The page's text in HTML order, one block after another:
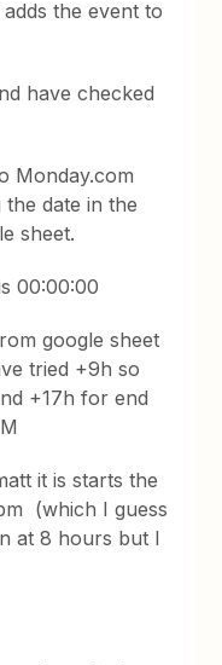
the event to
have checked
Monday.com
date in the
sheet.
00:00:00
google sheet
tried +9h so
+17h for end
it is starts the
(which I guess
at 8 hours but I